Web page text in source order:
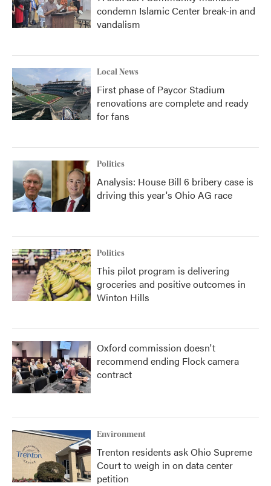
condemn Islamic Center break-in and
vandalism
Local News
First phase of Paycor Stadium
renovations are complete and ready
for fans
Politics
Analysis: House Bill 6 bribery case is
driving this year's Ohio AG race
Politics
This pilot program is delivering
groceries and positive outcomes in
Winton Hills
Oxford commission doesn't
recommend ending Flock camera
contract
Environment
Trenton residents ask Ohio Supreme
Court to weigh in on data center
petition